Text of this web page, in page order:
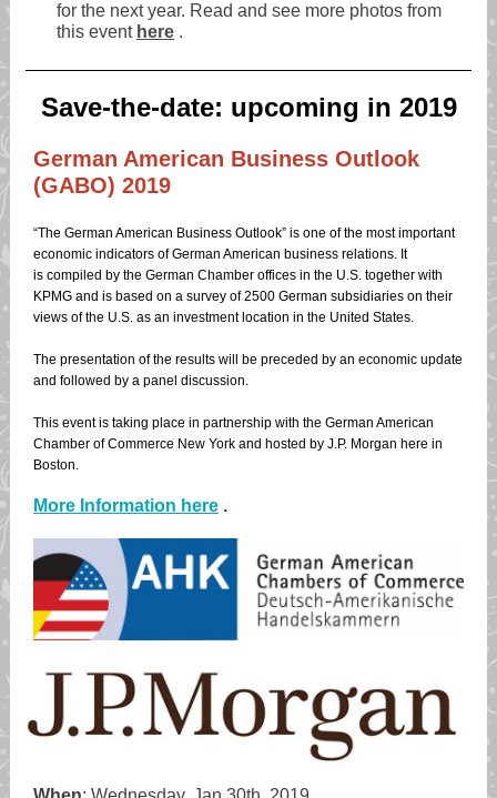
for the next year. Read and see more photos from
this event here .
Save-the-date: upcoming in 2019
German American Business Outlook
(GABO) 2019
“The German American Business Outlook” is one of the most important
economic indicators of German American business relations. It
is compiled by the German Chamber offices in the U.S. together with
KPMG and is based on a survey of 2500 German subsidiaries on their
views of the U.S. as an investment location in the United States.
The presentation of the results will be preceded by an economic update
and followed by a panel discussion.
This event is taking place in partnership with the German American
Chamber of Commerce New York and hosted by J.P. Morgan here in
Boston.
More Information here .